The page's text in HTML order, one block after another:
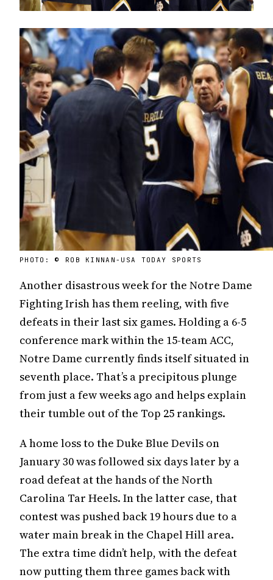
PHOTO: © ROB KINNAN-USA TODAY SPORTS
Another disastrous week for the Notre Dame
Fighting Irish has them reeling, with five
defeats in their last six games. Holding a 6-5
conference mark within the 15-team ACC,
Notre Dame currently finds itself situated in
seventh place. That’s a precipitous plunge
from just a few weeks ago and helps explain
their tumble out of the Top 25 rankings.
A home loss to the Duke Blue Devils on
January 30 was followed six days later by a
road defeat at the hands of the North
Carolina Tar Heels. In the latter case, that
contest was pushed back 19 hours due to a
water main break in the Chapel Hill area.
The extra time didn’t help, with the defeat
now putting them three games back with